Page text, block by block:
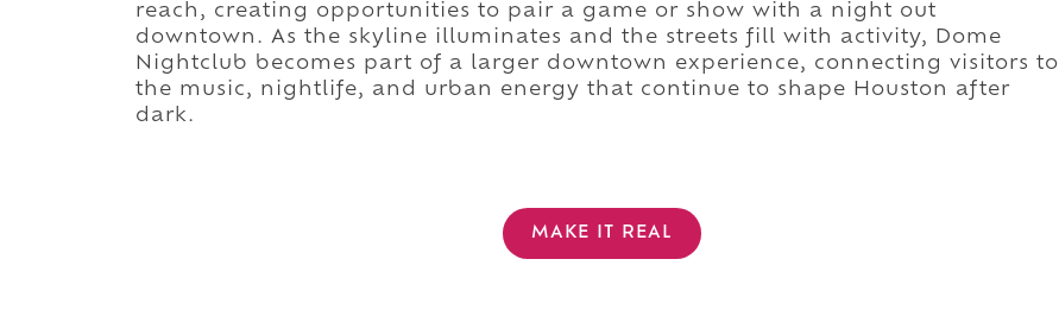
reach, creating opportunities to pair a game or show with a night out
downtown. As the skyline illuminates and the streets fill with activity, Dome
Nightclub becomes part of a larger downtown experience, connecting visitors to
the music, nightlife, and urban energy that continue to shape Houston after
dark.
MAKE IT REAL